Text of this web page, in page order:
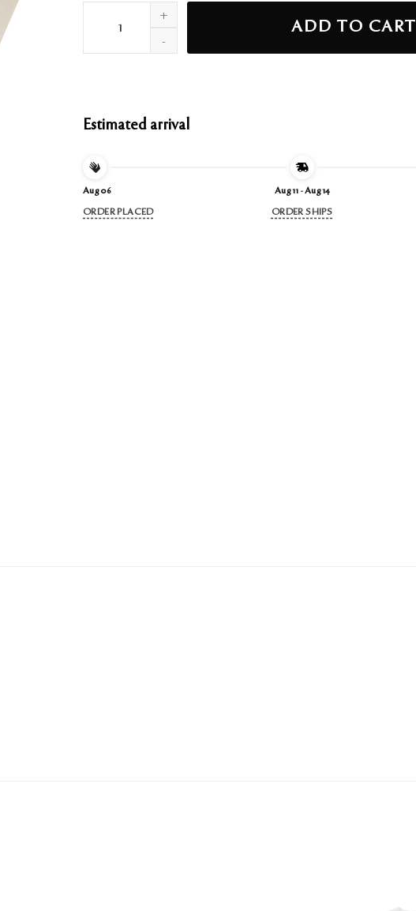
positions rewind t-shirt quantity
ADD TO CART
Estimated arrival
Aug 06
ORDER PLACED
Aug 11 - Aug 14
ORDER SHIPS